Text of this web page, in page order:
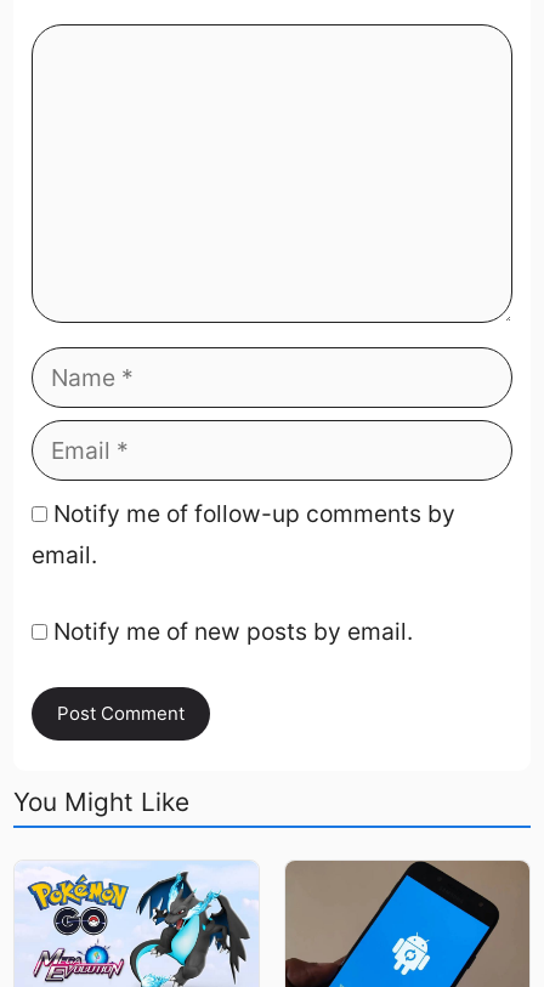
Notify me of follow-up comments by
email.
Notify me of new posts by email.
You Might Like